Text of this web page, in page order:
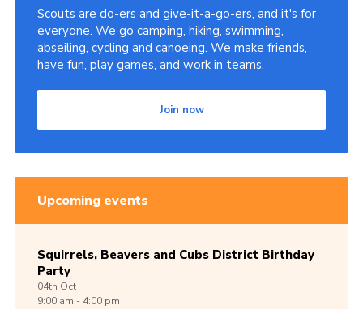
Scouts are do-ers and give-it-a-go-ers, and it's for
everyone. We go camping, hiking, swimming,
abseiling, cycling and canoeing. We make friends,
have fun, play games, and work in teams.
Join now
Upcoming events
Squirrels, Beavers and Cubs District Birthday
Party
04th Oct
9:00 am - 4:00 pm